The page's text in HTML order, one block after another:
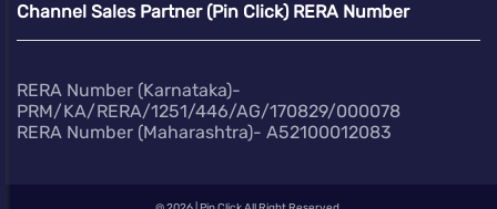
Channel Sales Partner (Pin Click) RERA Number
RERA Number (Karnataka)-
PRM/KA/RERA/1251/446/AG/170829/000078
RERA Number (Maharashtra)- A52100012083